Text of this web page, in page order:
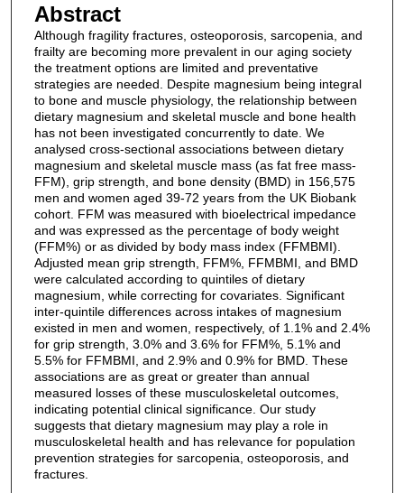
Abstract
Although fragility fractures, osteoporosis, sarcopenia, and
frailty are becoming more prevalent in our aging society
the treatment options are limited and preventative
strategies are needed. Despite magnesium being integral
to bone and muscle physiology, the relationship between
dietary magnesium and skeletal muscle and bone health
has not been investigated concurrently to date. We
analysed cross-sectional associations between dietary
magnesium and skeletal muscle mass (as fat free mass-
FFM), grip strength, and bone density (BMD) in 156,575
men and women aged 39-72 years from the UK Biobank
cohort. FFM was measured with bioelectrical impedance
and was expressed as the percentage of body weight
(FFM%) or as divided by body mass index (FFMBMI).
Adjusted mean grip strength, FFM%, FFMBMI, and BMD
were calculated according to quintiles of dietary
magnesium, while correcting for covariates. Significant
inter-quintile differences across intakes of magnesium
existed in men and women, respectively, of 1.1% and 2.4%
for grip strength, 3.0% and 3.6% for FFM%, 5.1% and
5.5% for FFMBMI, and 2.9% and 0.9% for BMD. These
associations are as great or greater than annual
measured losses of these musculoskeletal outcomes,
indicating potential clinical significance. Our study
suggests that dietary magnesium may play a role in
musculoskeletal health and has relevance for population
prevention strategies for sarcopenia, osteoporosis, and
fractures.